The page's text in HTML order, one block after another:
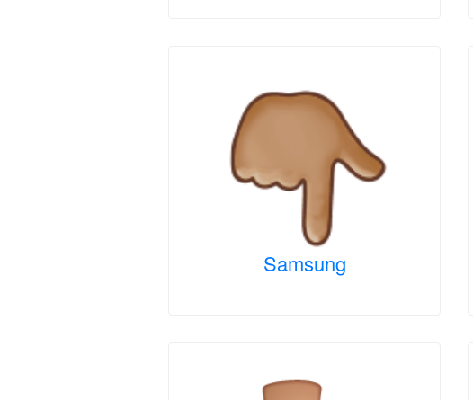
Samsung